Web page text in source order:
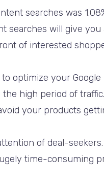
searches was
searches will give
of interested
optimize your
high period of
your products
of deal-
time-consuming